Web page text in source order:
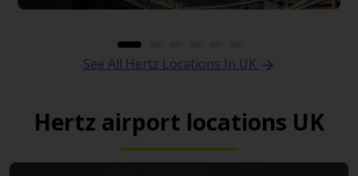
See All Hertz Locations In UK
Hertz airport locations UK